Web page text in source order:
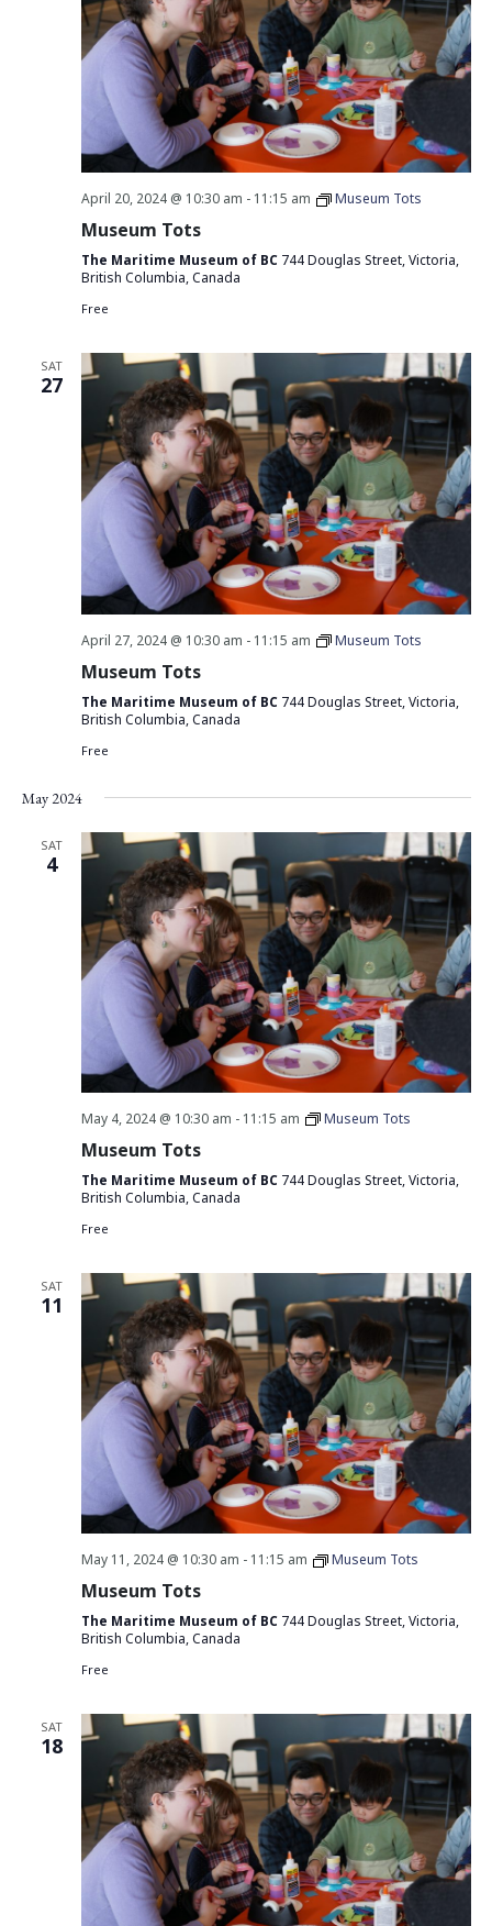
April 20, 2024 @ 10:30 am - 11:15 am Museum Tots
Museum Tots
The Maritime Museum of BC 744 Douglas Street, Victoria,
British Columbia, Canada
Free
SAT
27
April 27, 2024 @ 10:30 am - 11:15 am Museum Tots
Museum Tots
The Maritime Museum of BC 744 Douglas Street, Victoria,
British Columbia, Canada
Free
May 2024
SAT
4
May 4, 2024 @ 10:30 am - 11:15 am Museum Tots
Museum Tots
The Maritime Museum of BC 744 Douglas Street, Victoria,
British Columbia, Canada
Free
SAT
11
May 11, 2024 @ 10:30 am - 11:15 am Museum Tots
Museum Tots
The Maritime Museum of BC 744 Douglas Street, Victoria,
British Columbia, Canada
Free
SAT
18